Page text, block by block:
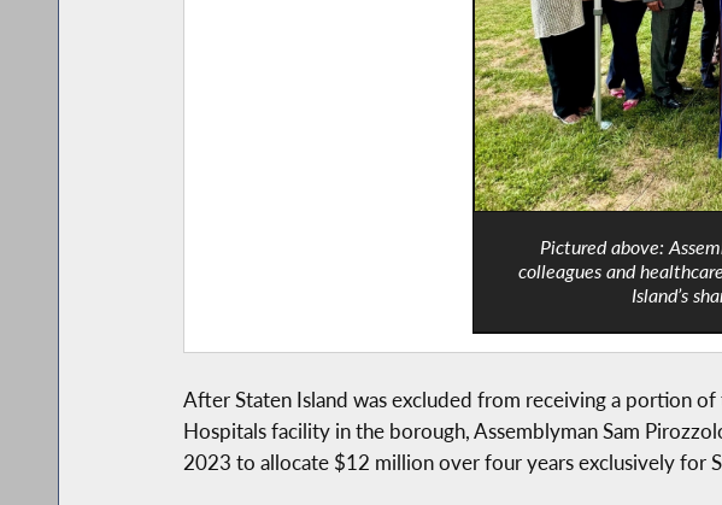
Pictured above:
colleagues and
Island’s
After Staten Island was excluded from receiving a portion
Hospitals facility in the borough, Assemblyman Sam
2023 to allocate $12 million over four years exclusively for